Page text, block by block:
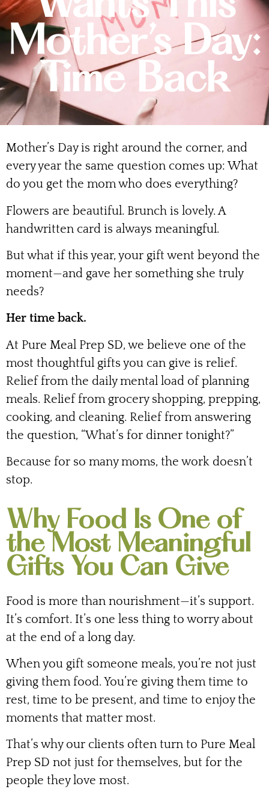
Mother’s Day:
Time Back
Mother’s Day is right around the corner, and
every year the same question comes up: What
do you get the mom who does everything?
Flowers are beautiful. Brunch is lovely. A
handwritten card is always meaningful.
But what if this year, your gift went beyond the
moment—and gave her something she truly
needs?
Her time back.
At Pure Meal Prep SD, we believe one of the
most thoughtful gifts you can give is relief.
Relief from the daily mental load of planning
meals. Relief from grocery shopping, prepping,
cooking, and cleaning. Relief from answering
the question, “What’s for dinner tonight?”
Because for so many moms, the work doesn’t
stop.
Why Food Is One of
the Most Meaningful
Gifts You Can Give
Food is more than nourishment—it’s support.
It’s comfort. It’s one less thing to worry about
at the end of a long day.
When you gift someone meals, you’re not just
giving them food. You’re giving them time to
rest, time to be present, and time to enjoy the
moments that matter most.
That’s why our clients often turn to Pure Meal
Prep SD not just for themselves, but for the
people they love most.